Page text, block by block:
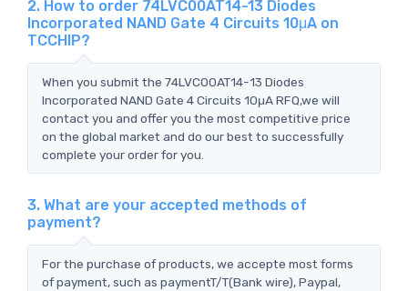
2. How to order 74LVC00AT14-13 Diodes
Incorporated NAND Gate 4 Circuits 10μA on
TCCHIP?
When you submit the 74LVC00AT14-13 Diodes
Incorporated NAND Gate 4 Circuits 10μA RFQ,we will
contact you and offer you the most competitive price
on the global market and do our best to successfully
complete your order for you.
3. What are your accepted methods of
payment?
For the purchase of products, we accepte most forms
of payment, such as paymentT/T(Bank wire), Paypal,